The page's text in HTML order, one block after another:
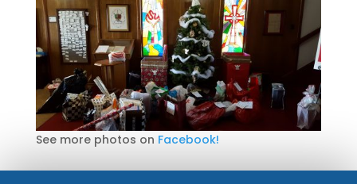
See more photos on Facebook!